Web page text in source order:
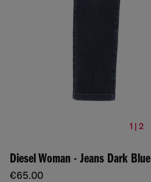
1 | 2
Diesel Woman - Jeans Dark Blue
€65.00